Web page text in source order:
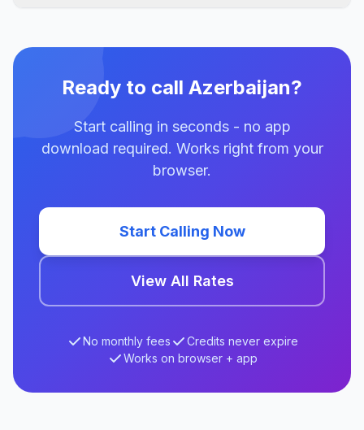
Ready to call Azerbaijan?
Start calling in seconds - no app
download required. Works right from your
browser.
Start Calling Now
View All Rates
No monthly fees
Credits never expire
Works on browser + app